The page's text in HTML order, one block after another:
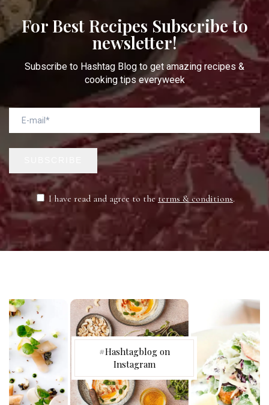
For Best Recipes Subscribe to
newsletter!
Subscribe to Hashtag Blog to get amazing recipes &
cooking tips everyweek
I have read and agree to theterms & conditions.
#Hashtagblog on
Instagram